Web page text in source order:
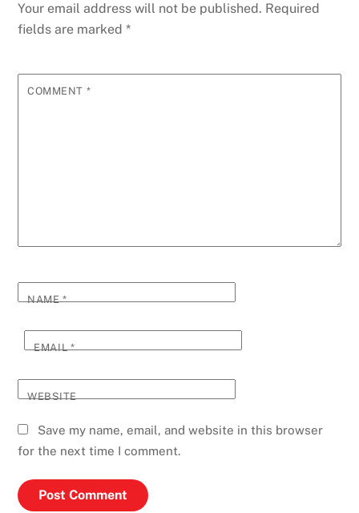
Your email address will not be published. Required
fields are marked*
COMMENT *
NAME*
EMAIL*
WEBSITE
Save my name, email, and website in this browser
for the next time I comment.